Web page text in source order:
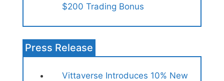
$200 Trading Bonus
Press Release
Vittaverse Introduces 10% New